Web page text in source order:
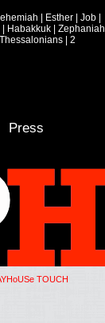
Esther Job
Habakkuk Zephaniah
2
Press
TOUCH